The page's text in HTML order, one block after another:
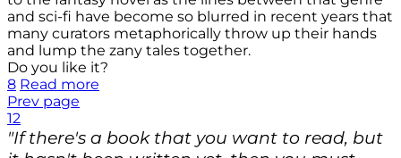
and sci-fi have become so blurred in recent years that
many curators metaphorically throw up their hands
and lump the zany tales together.
Do you like it?
8 Read more
Prev page
12
"If there's a book that you want to read, but